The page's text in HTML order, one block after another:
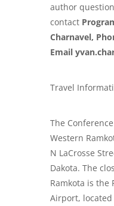
author
contact
Charnavel,
Email
Travel
The
Western
N LaCrosse
Dakota. The
Ramkota is the
Airport,